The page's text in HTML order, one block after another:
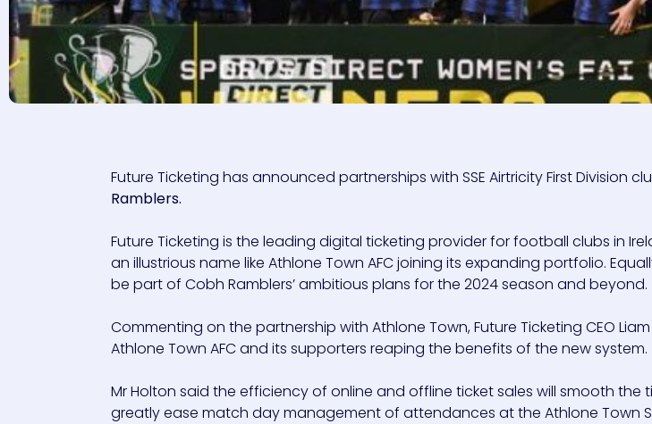
Future Ticketing has announced partnerships with SSE Airtricity First Division
Ramblers.
Future Ticketing is the leading digital ticketing provider for football clubs in
an illustrious name like Athlone Town AFC joining its expanding portfolio.
be part of Cobh Ramblers’ ambitious plans for the 2024 season and beyond.
Commenting on the partnership with Athlone Town, Future Ticketing CEO
Athlone Town AFC and its supporters reaping the benefits of the new system.
Mr Holton said the efficiency of online and offline ticket sales will smooth
greatly ease match day management of attendances at the Athlone Town